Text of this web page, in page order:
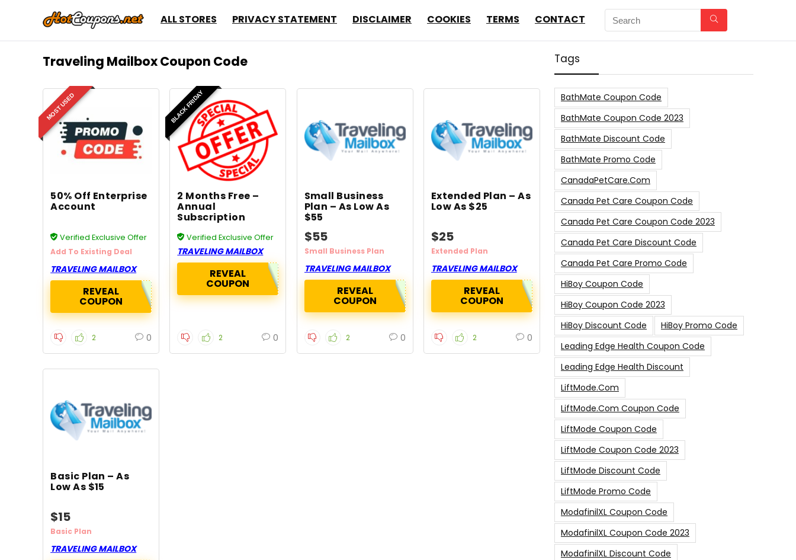
ALL STORES PRIVACY STATEMENT DISCLAIMER COOKIES TERMS CONTACT
Traveling Mailbox Coupon Code
MOST USED
50% Off Enterprise
Account
Verified Exclusive Offer
Add To Existing Deal
TRAVELING MAILBOX
2 0
REVEAL
COUPON
BLACK FRIDAY
2 Months Free –
Annual
Subscription
Verified Exclusive Offer
TRAVELING MAILBOX
2 0
REVEAL
COUPON
Small Business
Plan – As Low As
$55
$55
Small Business Plan
TRAVELING MAILBOX
2 0
REVEAL
COUPON
Extended Plan – As
Low As $25
$25
Extended Plan
TRAVELING MAILBOX
2 0
REVEAL
COUPON
Basic Plan – As
Low As $15
$15
Basic Plan
TRAVELING MAILBOX
Tags
BathMate Coupon Code
BathMate Coupon Code 2023
BathMate Discount Code
BathMate Promo Code
CanadaPetCare.com
Canada Pet Care Coupon Code
Canada Pet Care Coupon Code 2023
Canada Pet Care Discount Code
Canada Pet Care Promo Code
HiBoy Coupon Code
HiBoy Coupon Code 2023
HiBoy Discount Code
HiBoy Promo Code
Leading Edge Health Coupon Code
Leading Edge Health Discount
LiftMode.com
LiftMode.com Coupon Code
LiftMode Coupon Code
LiftMode Coupon Code 2023
LiftMode Discount Code
LiftMode Promo Code
ModafinilXL Coupon Code
ModafinilXL Coupon Code 2023
ModafinilXL Discount Code